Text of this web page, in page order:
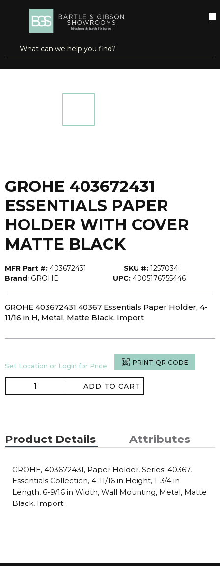
SKIP TO MAIN CONTENT
Site Search
submit search
open menu
more info
GROHE 403672431
ESSENTIALS PAPER
HOLDER WITH COVER
MATTE BLACK
MFR Part #: 403672431 SKU #: 1257034
Brand: GROHE UPC: 4005176755446
GROHE 403672431 40367 Essentials Paper Holder, 4-
11/16 in H, Metal, Matte Black, Import
Set Location or Login for Price PRINT QR CODE
ADD TO CART
Product Details Attributes
GROHE, 403672431, Paper Holder, Series: 40367,
Essentials Collection, 4-11/16 in Height, 1-3/4 in
Length, 6-9/16 in Width, Wall Mounting, Metal, Matte
Black, Import